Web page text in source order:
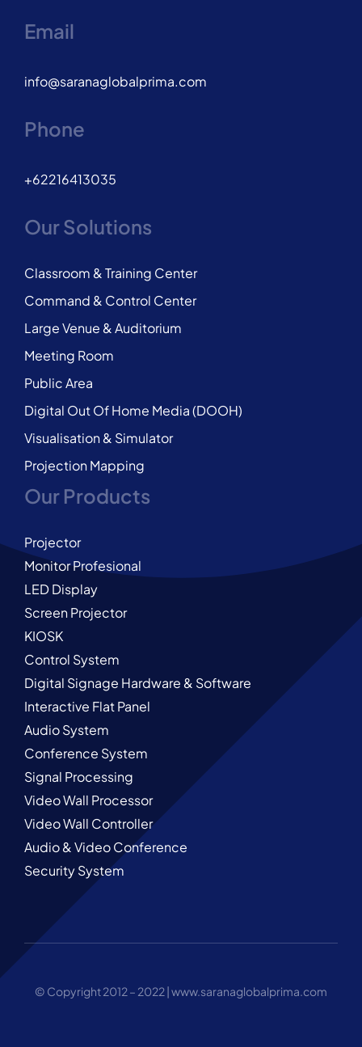
Email
info@saranaglobalprima.com
Phone
+62216413035
Our Solutions
Classroom & Training Center
Command & Control Center
Large Venue & Auditorium
Meeting Room
Public Area
Digital Out Of Home Media (DOOH)
Visualisation & Simulator
Projection Mapping
Our Products
Projector
Monitor Profesional
LED Display
Screen Projector
KIOSK
Control System
Digital Signage Hardware & Software
Interactive Flat Panel
Audio System
Conference System
Signal Processing
Video Wall Processor
Video Wall Controller
Audio & Video Conference
Security System
© Copyright 2012 – 2022 | www.saranaglobalprima.com